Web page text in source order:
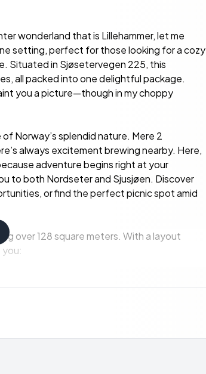
wonderland that is Lillehammer, let me
setting, perfect for those looking for a cozy
Situated in Sjøsetervegen 225, this
all packed into one delightful package.
you a picture—though in my choppy
Norway’s splendid nature. Mere 2
always excitement brewing nearby. Here,
adventure begins right at your
to both Nordseter and Sjusjøen. Discover
or find the perfect picnic spot amid
over 128 square meters. With a layout